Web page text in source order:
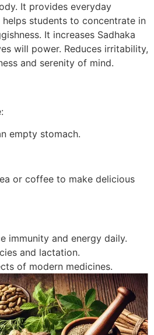
It provides everyday
students to concentrate in
It increases Sadhaka
will power. Reduces irritability,
and serenity of mind.
empty stomach.
or coffee to make delicious
immunity and energy daily.
and lactation.
of modern medicines.